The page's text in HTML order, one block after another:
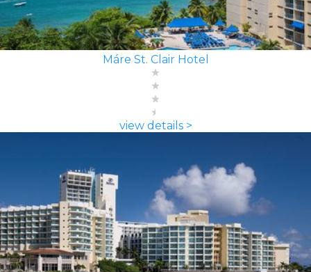
Máre St. Clair Hotel
view details >